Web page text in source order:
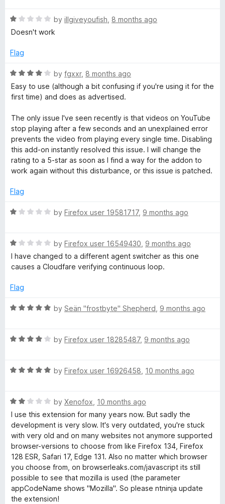
e
d
o
t
o
f
R
a
e
1
o
u
o
by illgiveyoufish 8 months ago
Doesn't work
Flag
R
a
t
d
4
o
u
t
o
5
by fgxxr, 8 months ago
Easy to use (although a bit confusing if you're using it for the
first time) and does as advertised.
The only issue I've seen recently is that videos on YouTube
stop playing after a few seconds and an unexplained error
prevents the video from playing every single time. Disabling
this add-on instantly resolved this issue. I will change the
rating to a 5-star as soon as I find a way for the addon to
work again without this disturbance, or this issue is patched.
Flag
R
e
d
1
u
o
by Firefox user 19581717, 9 months ago
R
a
t
d
o
o
by Firefox user 16549430 9 months ago
I have changed to a different agent switcher as this one
causes a Cloudfare verifying continuous loop.
Flag
R
e
o
o
f
5
by Seän "frostbyte" Shepherd 9 months ago
R
e
o
u
t
o
f
5
by Firefox user 18285487, 9 months ago
R
e
d
5
o
u
t
o
f
5
by Firefox user 16926458 10 months ago
R
a
t
e
d
2
o
u
t
o
by Xenofox 10 months ago
I use this extension for many years now. But sadly the
development is very slow. It's very outdated, you're stuck
with very old and on many websites not anymore supported
browser-versions to choose from like Firefox 134, Firefox
128 ESR, Safari 17, Edge 131. Also no matter which browser
you choose from, on browserleaks.com/javascript its still
possible to see that mozilla is used (the parameter
appCodeName shows "Mozilla". So please ntninja update
the extension!